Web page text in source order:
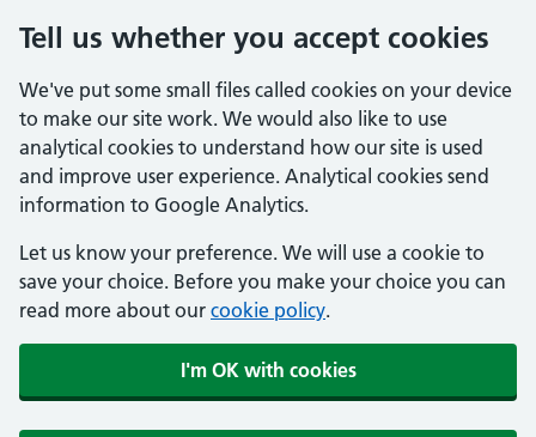
Tell us whether you accept cookies
We've put some small files called cookies on your device
to make our site work. We would also like to use
analytical cookies to understand how our site is used
and improve user experience. Analytical cookies send
information to Google Analytics.
Let us know your preference. We will use a cookie to
save your choice. Before you make your choice you can
read more about our cookie policy.
I'm OK with cookies